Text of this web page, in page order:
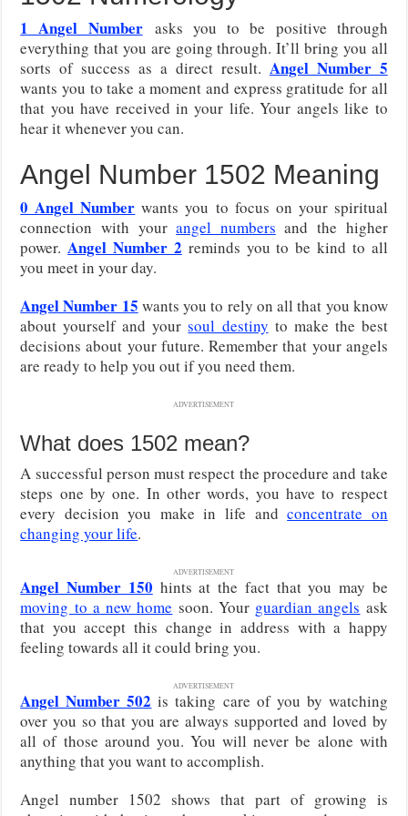
1 Angel Numberasks you to be positive through
everything that you are going through. It’ll bring you all
sorts of success as a direct result. Angel Number 5
wants you to take a moment and express gratitude for all
that you have received in your life. Your angels like to
hear it whenever you can.
Angel Number 1502 Meaning
0 Angel Number wants you to focus on your spiritual
connection with yourangel numbers and the higher
power.Angel Number 2 reminds you to be kind to all
you meet in your day.
Angel Number 15 wants you to rely on all that you know
about yourself and yoursoul destiny to make the best
decisions about your future. Remember that your angels
are ready to help you out if you need them.
ADVERTISEMENT
What does 1502 mean?
A successful person must respect the procedure and take
steps one by one. In other words, you have to respect
every decision you make in life andconcentrate on
changing your life.
ADVERTISEMENT
Angel Number 150 hints at the fact that you may be
moving to a new home soon. Your guardian angels ask
that you accept this change in address with a happy
feeling towards all it could bring you.
ADVERTISEMENT
Angel Number 502 is taking care of you by watching
over you so that you are always supported and loved by
all of those around you. You will never be alone with
anything that you want to accomplish.
Angel number 1502 shows that part of growing is